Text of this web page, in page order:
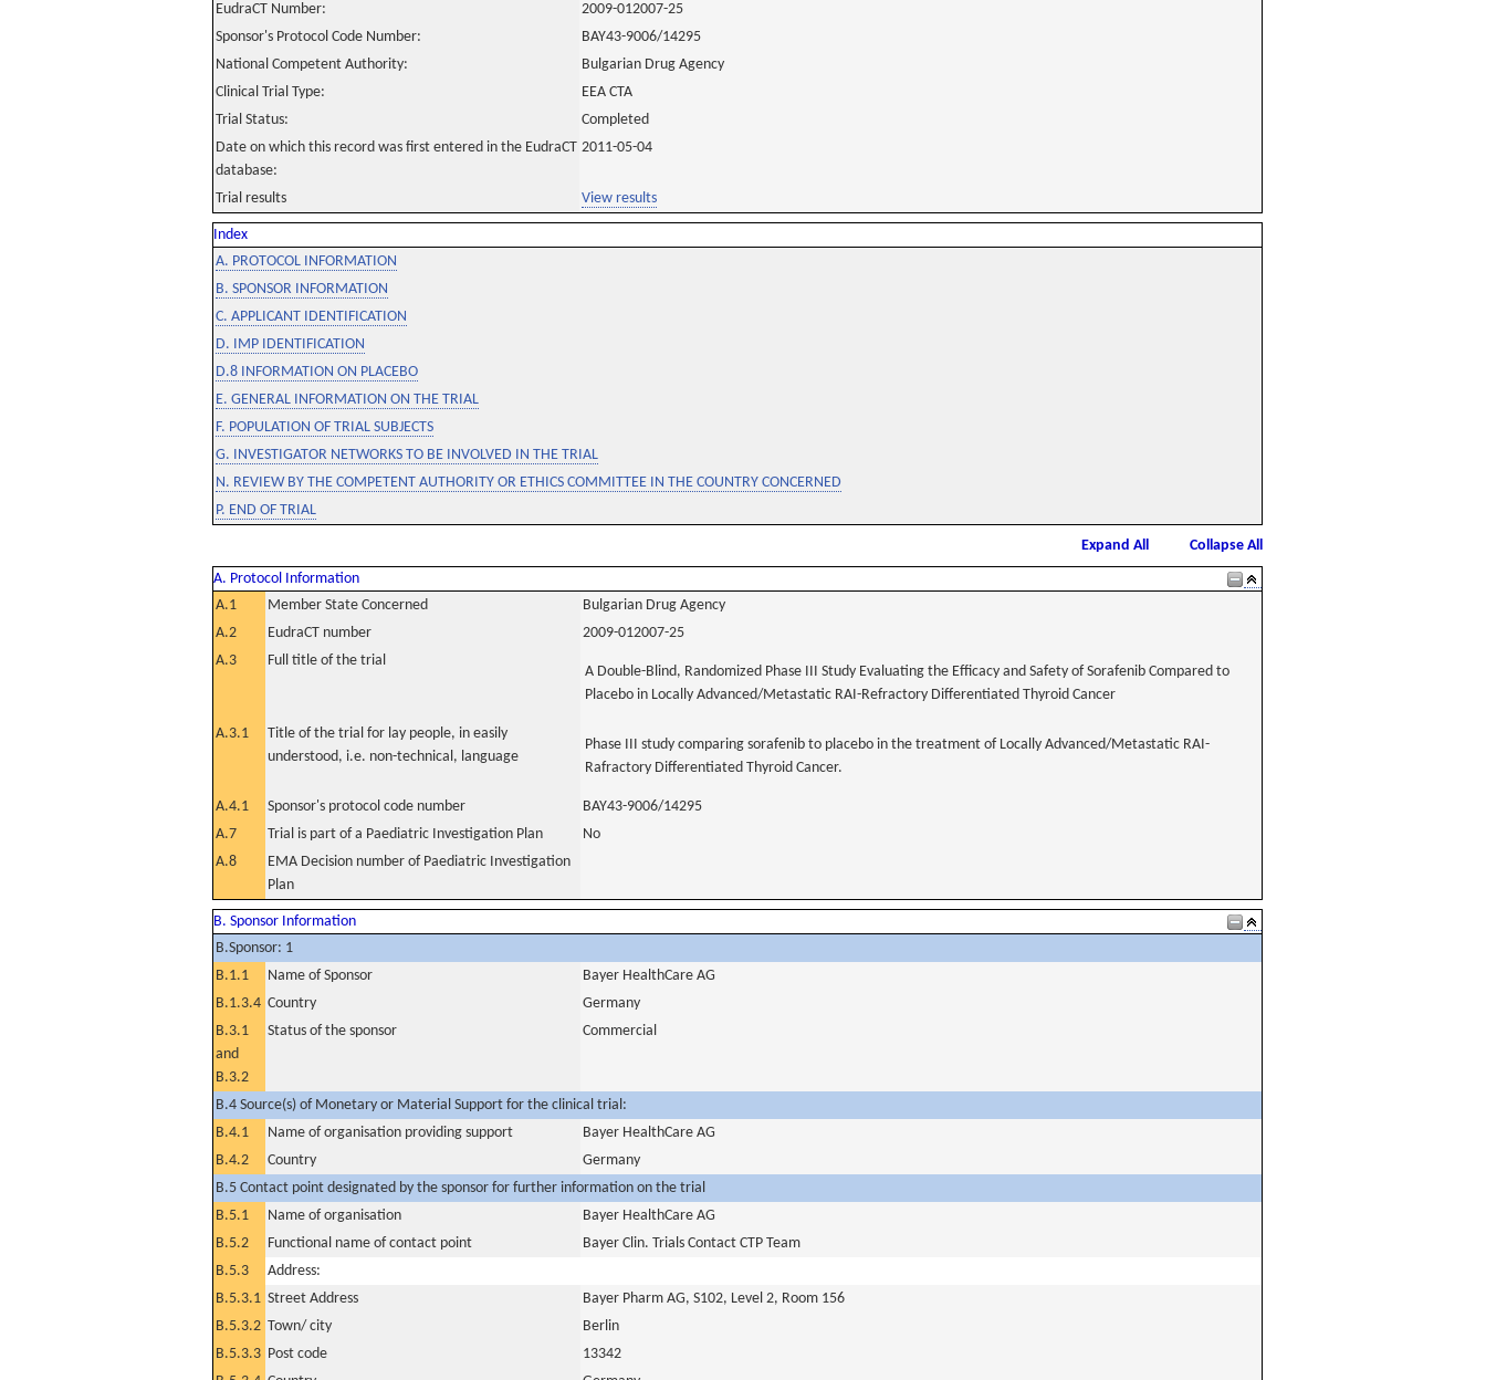
EudraCT Number:
2009-012007-25
Sponsor's Protocol Code Number:
BAY43-9006/14295
National Competent Authority:
Bulgarian Drug Agency
Clinical Trial Type:
EEA CTA
Trial Status:
Completed
Date on which this record was first entered in the EudraCT
database:
2011-05-04
Trial results View results
Index
A. PROTOCOL INFORMATION
B. SPONSOR INFORMATION
C. APPLICANT IDENTIFICATION
D. IMP IDENTIFICATION
D.8 INFORMATION ON PLACEBO
E. GENERAL INFORMATION ON THE TRIAL
F. POPULATION OF TRIAL SUBJECTS
G. INVESTIGATOR NETWORKS TO BE INVOLVED IN THE TRIAL
N. REVIEW BY THE COMPETENT AUTHORITY OR ETHICS COMMITTEE IN THE COUNTRY CONCERNED
P. END OF TRIAL
Expand All
Collapse All
A. Protocol Information
A.1
Member State Concerned
Bulgarian Drug Agency
A.2
EudraCT number
2009-012007-25
A.3
Full title of the trial
A Double-Blind, Randomized Phase III Study Evaluating the Efficacy and Safety of Sorafenib Compared to
Placebo in Locally Advanced/Metastatic RAI-Refractory Differentiated Thyroid Cancer
A.3.1
Title of the trial for lay people, in easily
understood, i.e. non-technical, language
Phase III study comparing sorafenib to placebo in the treatment of Locally Advanced/Metastatic RAI-
Rafractory Differentiated Thyroid Cancer.
A.4.1 Sponsor's protocol code number
BAY43-9006/14295
A.7
Trial is part of a Paediatric Investigation Plan
No
A.8
EMA Decision number of Paediatric Investigation
Plan
B. Sponsor Information
B.Sponsor: 1
B.1.1
Name of Sponsor
Bayer HealthCare AG
B.1.3.4 Country
Germany
B.3.1
and
B.3.2
Status of the sponsor Commercial
B.4 Source(s) of Monetary or Material Support for the clinical trial:
B.4.1
Name of organisation providing support
Bayer HealthCare AG
B.4.2
Country
Germany
B.5 Contact point designated by the sponsor for further information on the trial
B.5.1
Name of organisation
Bayer HealthCare AG
B.5.2
Functional name of contact point
Bayer Clin. Trials Contact CTP Team
B.5.3
Address:
B.5.3.1 Street Address
Bayer Pharm AG, S102, Level 2, Room 156
B.5.3.2 Town/ city
Berlin
B.5.3.3 Post code
13342